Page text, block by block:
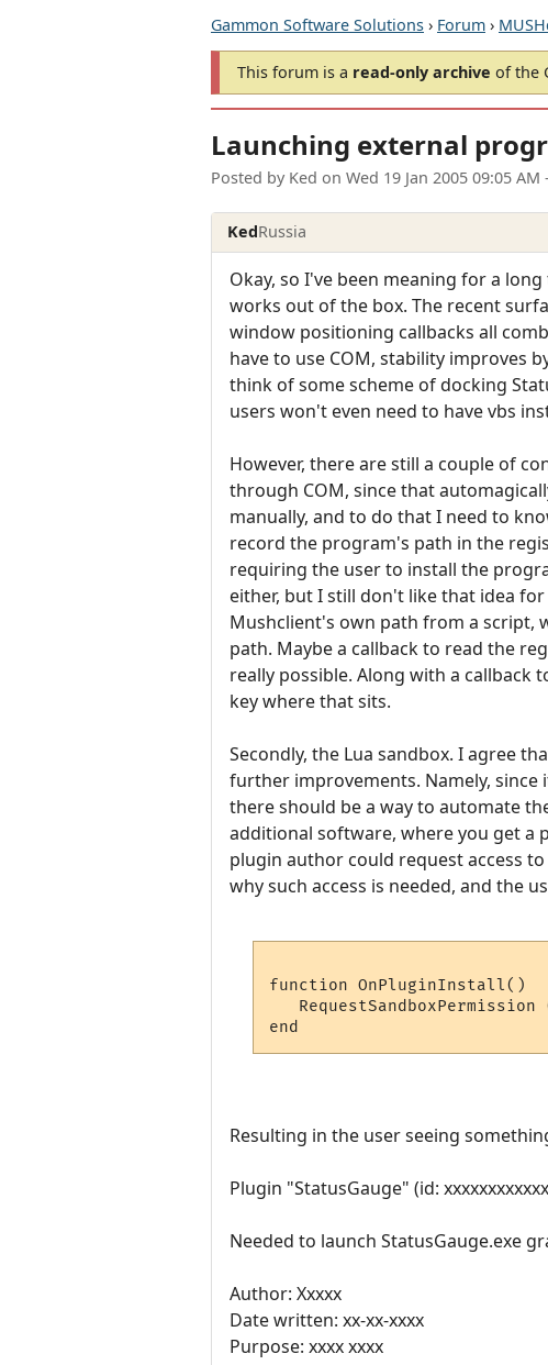
Gammon Software Solutions › Forum ›
This forum is a read-only archive of the
Launching external
Posted by Ked on Wed 19 Jan 2005 09:05 AM
KedRussia
Okay, so I've been meaning for a
works out of the box. The recent
window positioning callbacks all
have to use COM, stability improves
think of some scheme of docking
users won't even need to have vbs
However, there are still a couple of
through COM, since that
manually, and to do that I need to
record the program's path in the
requiring the user to install the
either, but I still don't like that idea
Mushclient's own path from a script,
path. Maybe a callback to read the
really possible. Along with a
key where that sits.
Secondly, the Lua sandbox. I agree
further improvements. Namely, since
there should be a way to automate
additional software, where you get a
plugin author could request access
why such access is needed, and the
function OnPluginInstall()
RequestSandboxPermission
Resulting in the user seeing
Plugin "StatusGauge" (id:
Needed to launch StatusGauge.exe
Author: Xxxxx
Date written: xx-xx-xxxx
Purpose: xxxx xxxx